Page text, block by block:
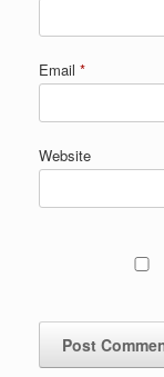
Email *
Website